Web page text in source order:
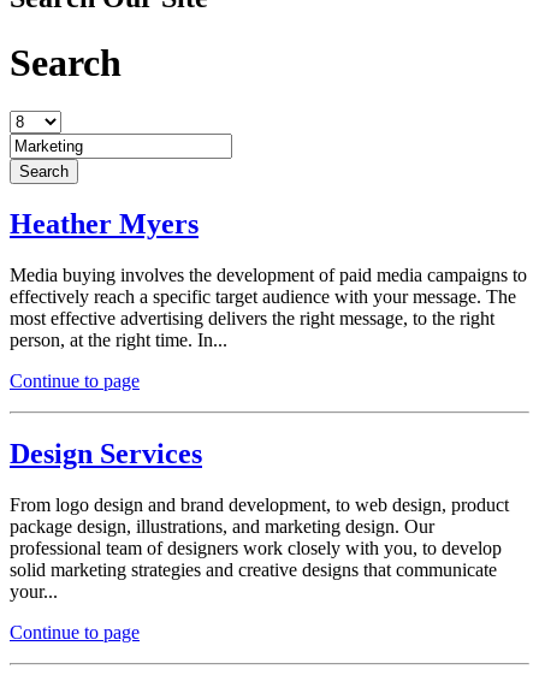
Search
Heather Myers
Media buying involves the development of paid media campaigns to
effectively reach a specific target audience with your message. The
most effective advertising delivers the right message, to the right
person, at the right time. In...
Continue to page
Design Services
From logo design and brand development, to web design, product
package design, illustrations, and marketing design. Our
professional team of designers work closely with you, to develop
solid marketing strategies and creative designs that communicate
your...
Continue to page